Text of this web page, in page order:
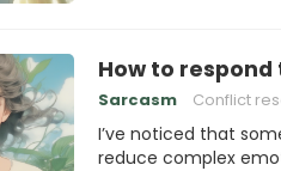
How to respond
Sarcasm Conflict
I’ve noticed that
reduce complex